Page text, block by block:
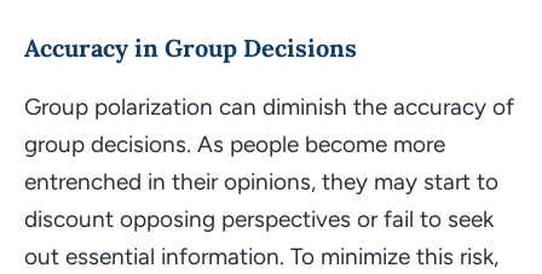
Accuracy in Group Decisions
Group polarization can diminish the accuracy of
group decisions. As people become more
entrenched in their opinions, they may start to
discount opposing perspectives or fail to seek
out essential information. To minimize this risk,